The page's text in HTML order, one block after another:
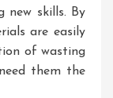
new skills. By
are easily
of wasting
them the